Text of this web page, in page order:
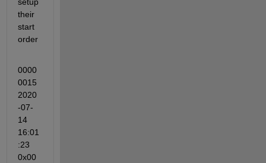
their
start
order
0000
0015
2020
-07-
14
16:01
:23
0x00